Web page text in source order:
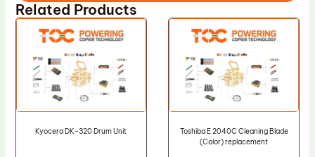
Related Products
Kyocera DK-320 Drum Unit
Toshiba E 2040C Cleaning Blade
(Color) replacement